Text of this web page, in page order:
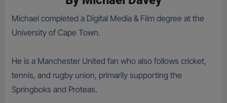
Michael completed a Digital Media & Film degree at the
University of Cape Town.
He is a Manchester United fan who also follows cricket,
tennis, and rugby union, primarily supporting the
Springboks and Proteas.